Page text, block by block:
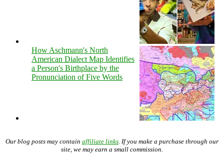
How Aschmann's North
American Dialect Map Identifies
a Person's Birthplace by the
Pronunciation of Five Words
Our blog posts may contain affiliate links . If you make a purchase through our
site, we may earn a small commission.